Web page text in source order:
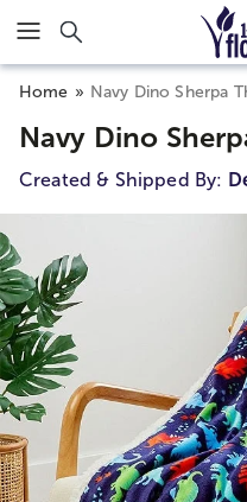
Click here to skip to main
Home Navy Dino Sherpa
Navy Dino
Created & Shipped By: